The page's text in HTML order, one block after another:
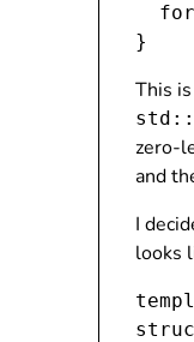
This
zero-
and
I
looks